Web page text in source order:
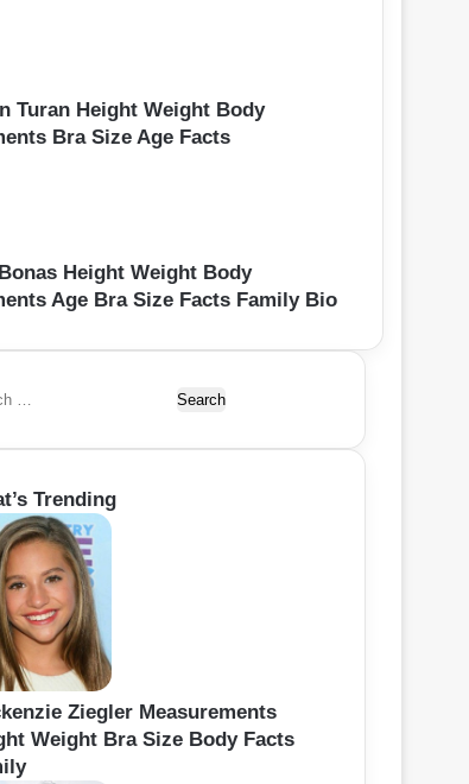
Turan Height Weight Body
Bra Size Age Facts
Height Weight Body
Age Bra Size Facts Family Bio
Trending
Ziegler Measurements
Weight Bra Size Body Facts